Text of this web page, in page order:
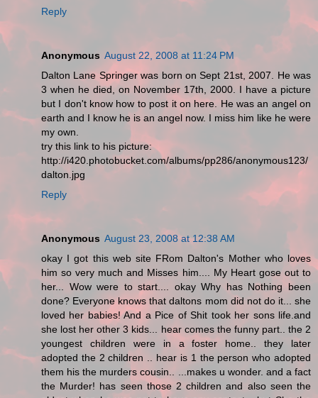
Reply
Anonymous August 22, 2008 at 11:24 PM
Dalton Lane Springer was born on Sept 21st, 2007. He was
3 when he died, on November 17th, 2000. I have a picture
but I don't know how to post it on here. He was an angel on
earth and I know he is an angel now. I miss him like he were
my own.
try this link to his picture:
http://i420.photobucket.com/albums/pp286/anonymous123/
dalton.jpg
Reply
Anonymous August 23, 2008 at 12:38 AM
okay I got this web site FRom Dalton's Mother who loves
him so very much and Misses him.... My Heart gose out to
her... Wow were to start.... okay Why has Nothing been
done? Everyone knows that daltons mom did not do it... she
loved her babies! And a Pice of Shit took her sons life.and
she lost her other 3 kids... hear comes the funny part.. the 2
youngest children were in a foster home.. they later
adopted the 2 children .. hear is 1 the person who adopted
them his the murders cousin.. ...makes u wonder. and a fact
the Murder! has seen those 2 children and also seen the